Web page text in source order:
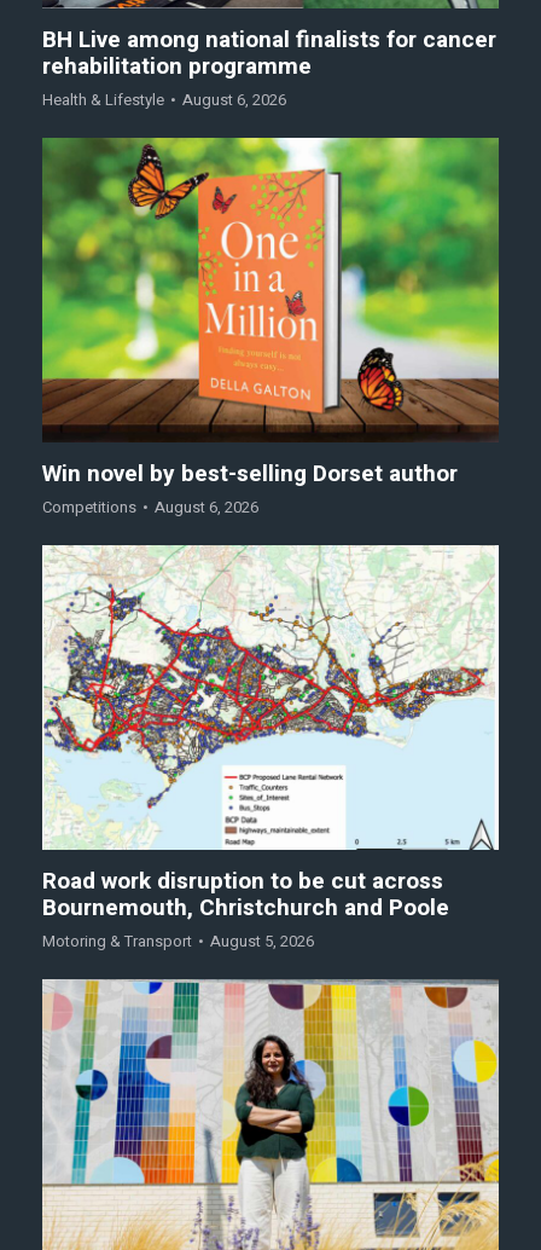
BH Live among national finalists for cancer
rehabilitation programme
Health & Lifestyle August 6, 2026
Win novel by best-selling Dorset author
Competitions August 6, 2026
Road work disruption to be cut across
Bournemouth, Christchurch and Poole
Motoring & Transport August 5, 2026